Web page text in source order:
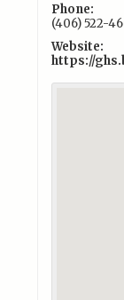
Phone:
(406) 522-
Website:
https://